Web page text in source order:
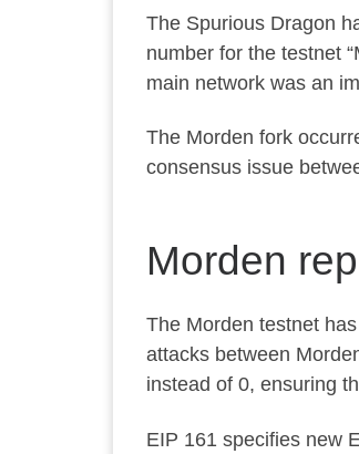
The Spurious Dragon
number for the testnet
main network was an
The Morden fork
consensus issue
Morden
The Morden testnet
attacks between
instead of 0, ensuring
EIP 161 specifies new